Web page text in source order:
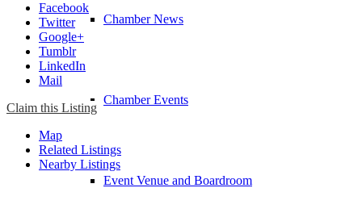
Chamber News
Chamber Events
Event Venue and Boardroom
Facebook
Twitter
Google+
Tumblr
LinkedIn
Mail
Claim this Listing
Map
Related Listings
Nearby Listings